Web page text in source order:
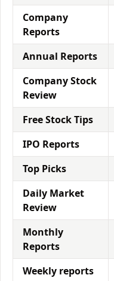
Company
Reports
Annual Reports
Company Stock
Review
Free Stock Tips
IPO Reports
Top Picks
Daily Market
Review
Monthly
Reports
Weekly reports